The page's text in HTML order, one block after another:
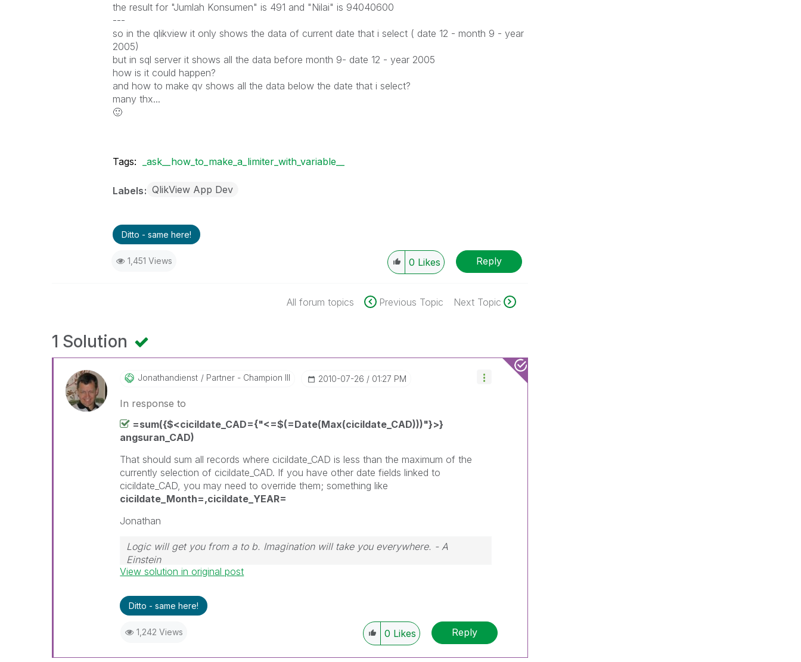
the result for "Jumlah Konsumen" is 491 and "Nilai" is 94040600
---
so in the qlikview it only shows the data of current date that i select ( date 12 - month 9 - year
2005)
but in sql server it shows all the data before month 9- date 12 - year 2005
how is it could happen?
and how to make qv shows all the data below the date that i select?
many thx...
🙂
Tags: _ask__how_to_make_a_limiter_with_variable__
Labels QlikView App Dev
Ditto - same here!
1,451 Views 0 Likes Reply
All forum topics Previous Topic Next Topic
1 Solution
Jonathandienst Partner - Champion III ‎2010-07-26 01:27 PM
In response to
=sum({$<cicildate_CAD={"<=$(=Date(Max(cicildate_CAD)))"}>}
angsuran_CAD)
That should sum all records where cicildate_CAD is less than the maximum of the
currently selection of cicildate_CAD. If you have other date fields linked to
cicildate_CAD, you may need to override them; something like
cicildate_Month=,cicildate_YEAR=
Jonathan
Logic will get you from a to b. Imagination will take you everywhere. - A
Einstein
View solution in original post
Ditto - same here!
1,242 Views 0 Likes Reply